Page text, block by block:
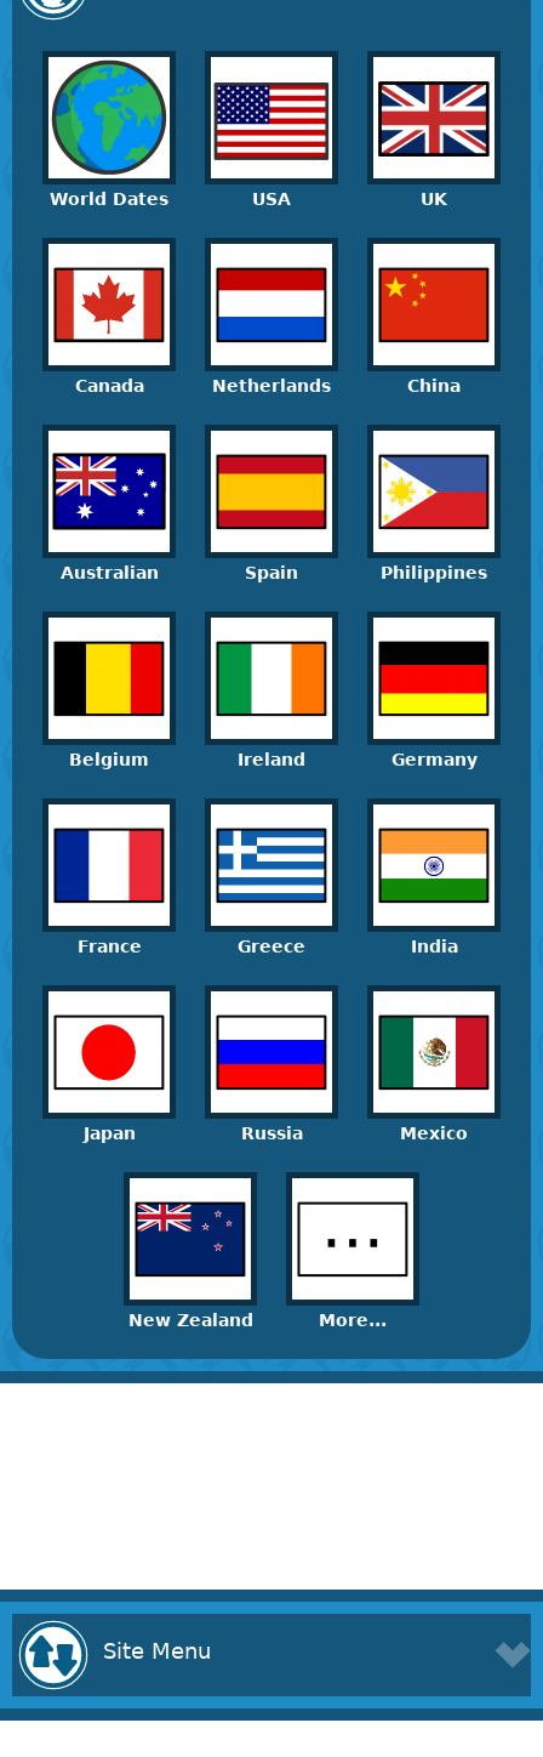
World Dates USA UK
Canada Netherlands China
Australian Spain Philippines
Belgium Ireland Germany
France Greece India
Japan Russia Mexico
New Zealand More...
Site Menu